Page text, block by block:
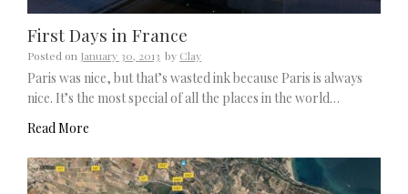
First Days in France
Posted on January 30, 2013 by Clay
Paris was nice, but that’s wasted ink because Paris is always
nice. It’s the most special of all the places in the world…
Read More